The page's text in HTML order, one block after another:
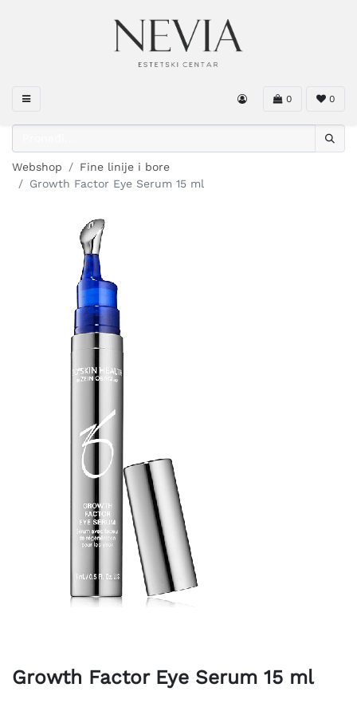
0 0
Webshop
Fine linije i bore
Growth Factor Eye Serum 15 ml
Growth Factor Eye Serum 15 ml